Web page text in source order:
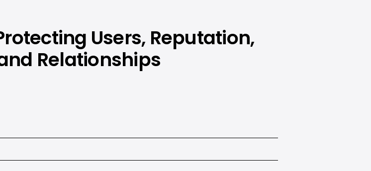
Users, Reputation,
Relationships